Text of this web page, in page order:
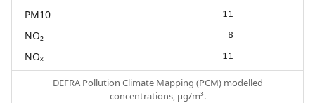
PM10 11
NO₂ 8
NOₓ 11
DEFRA Pollution Climate Mapping (PCM) modelled
concentrations, µg/m³.